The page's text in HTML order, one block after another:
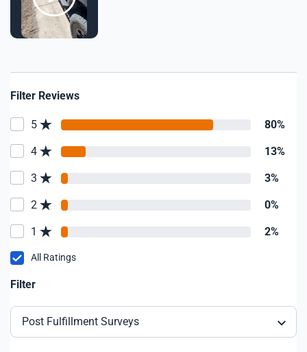
Filter Reviews
5 80%
4 13%
3 3%
2 0%
1 2%
All Ratings
Filter
Post Fulfillment Surveys